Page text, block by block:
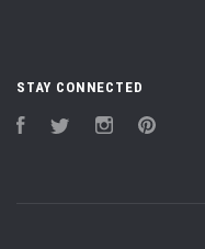
STAY CONNECTED
FacebookTwitter Instagram